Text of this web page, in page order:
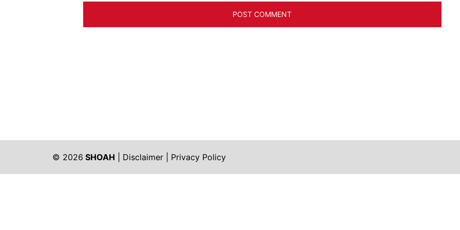
© 2026 SHOAH Disclaimer Privacy Policy